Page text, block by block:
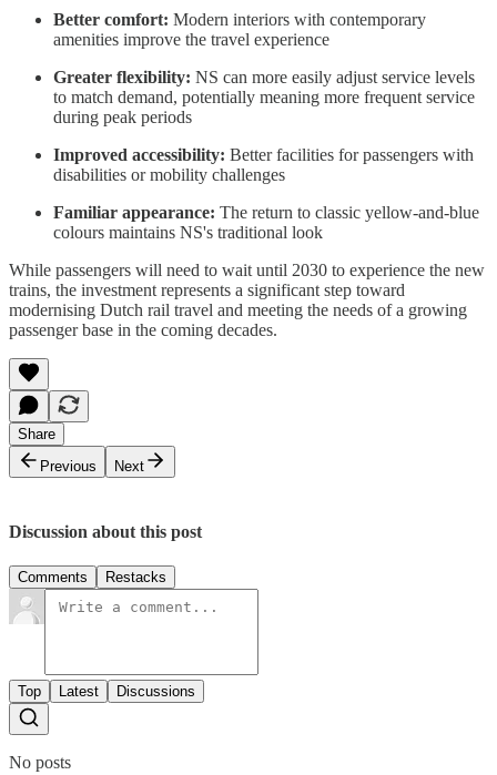
Better comfort: Modern interiors with contemporary
amenities improve the travel experience
Greater flexibility: NS can more easily adjust service levels
to match demand, potentially meaning more frequent service
during peak periods
Improved accessibility: Better facilities for passengers with
disabilities or mobility challenges
Familiar appearance: The return to classic yellow-and-blue
colours maintains NS's traditional look
While passengers will need to wait until 2030 to experience the new
trains, the investment represents a significant step toward
modernising Dutch rail travel and meeting the needs of a growing
passenger base in the coming decades.
Share
Previous
Next
Discussion about this post
Comments Restacks
Top Latest Discussions
No posts